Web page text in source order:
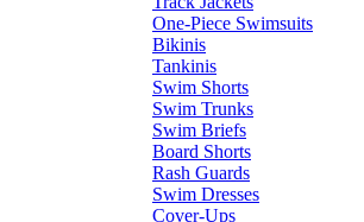
One-Piece Swimsuits
Bikinis
Tankinis
Swim Shorts
Swim Trunks
Swim Briefs
Board Shorts
Rash Guards
Swim Dresses
Cover-Ups